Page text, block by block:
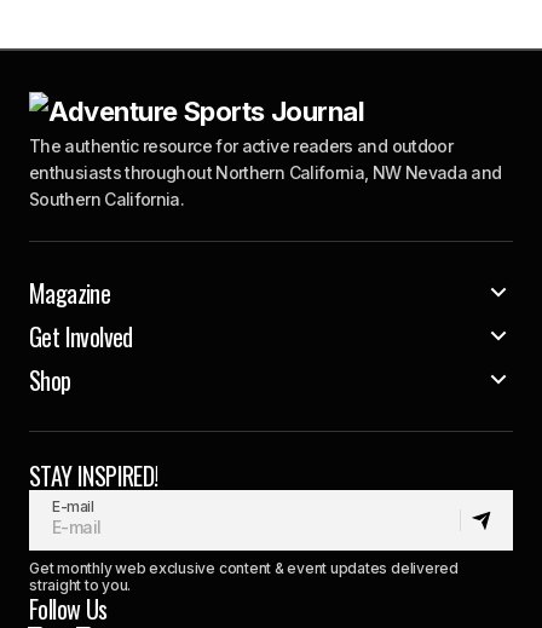
The authentic resource for active readers and outdoor
enthusiasts throughout Northern California, NW Nevada and
Southern California.
Magazine
Get Involved
Shop
STAY INSPIRED!
E-mail
Get monthly web exclusive content & event updates delivered
straight to you.
Follow Us